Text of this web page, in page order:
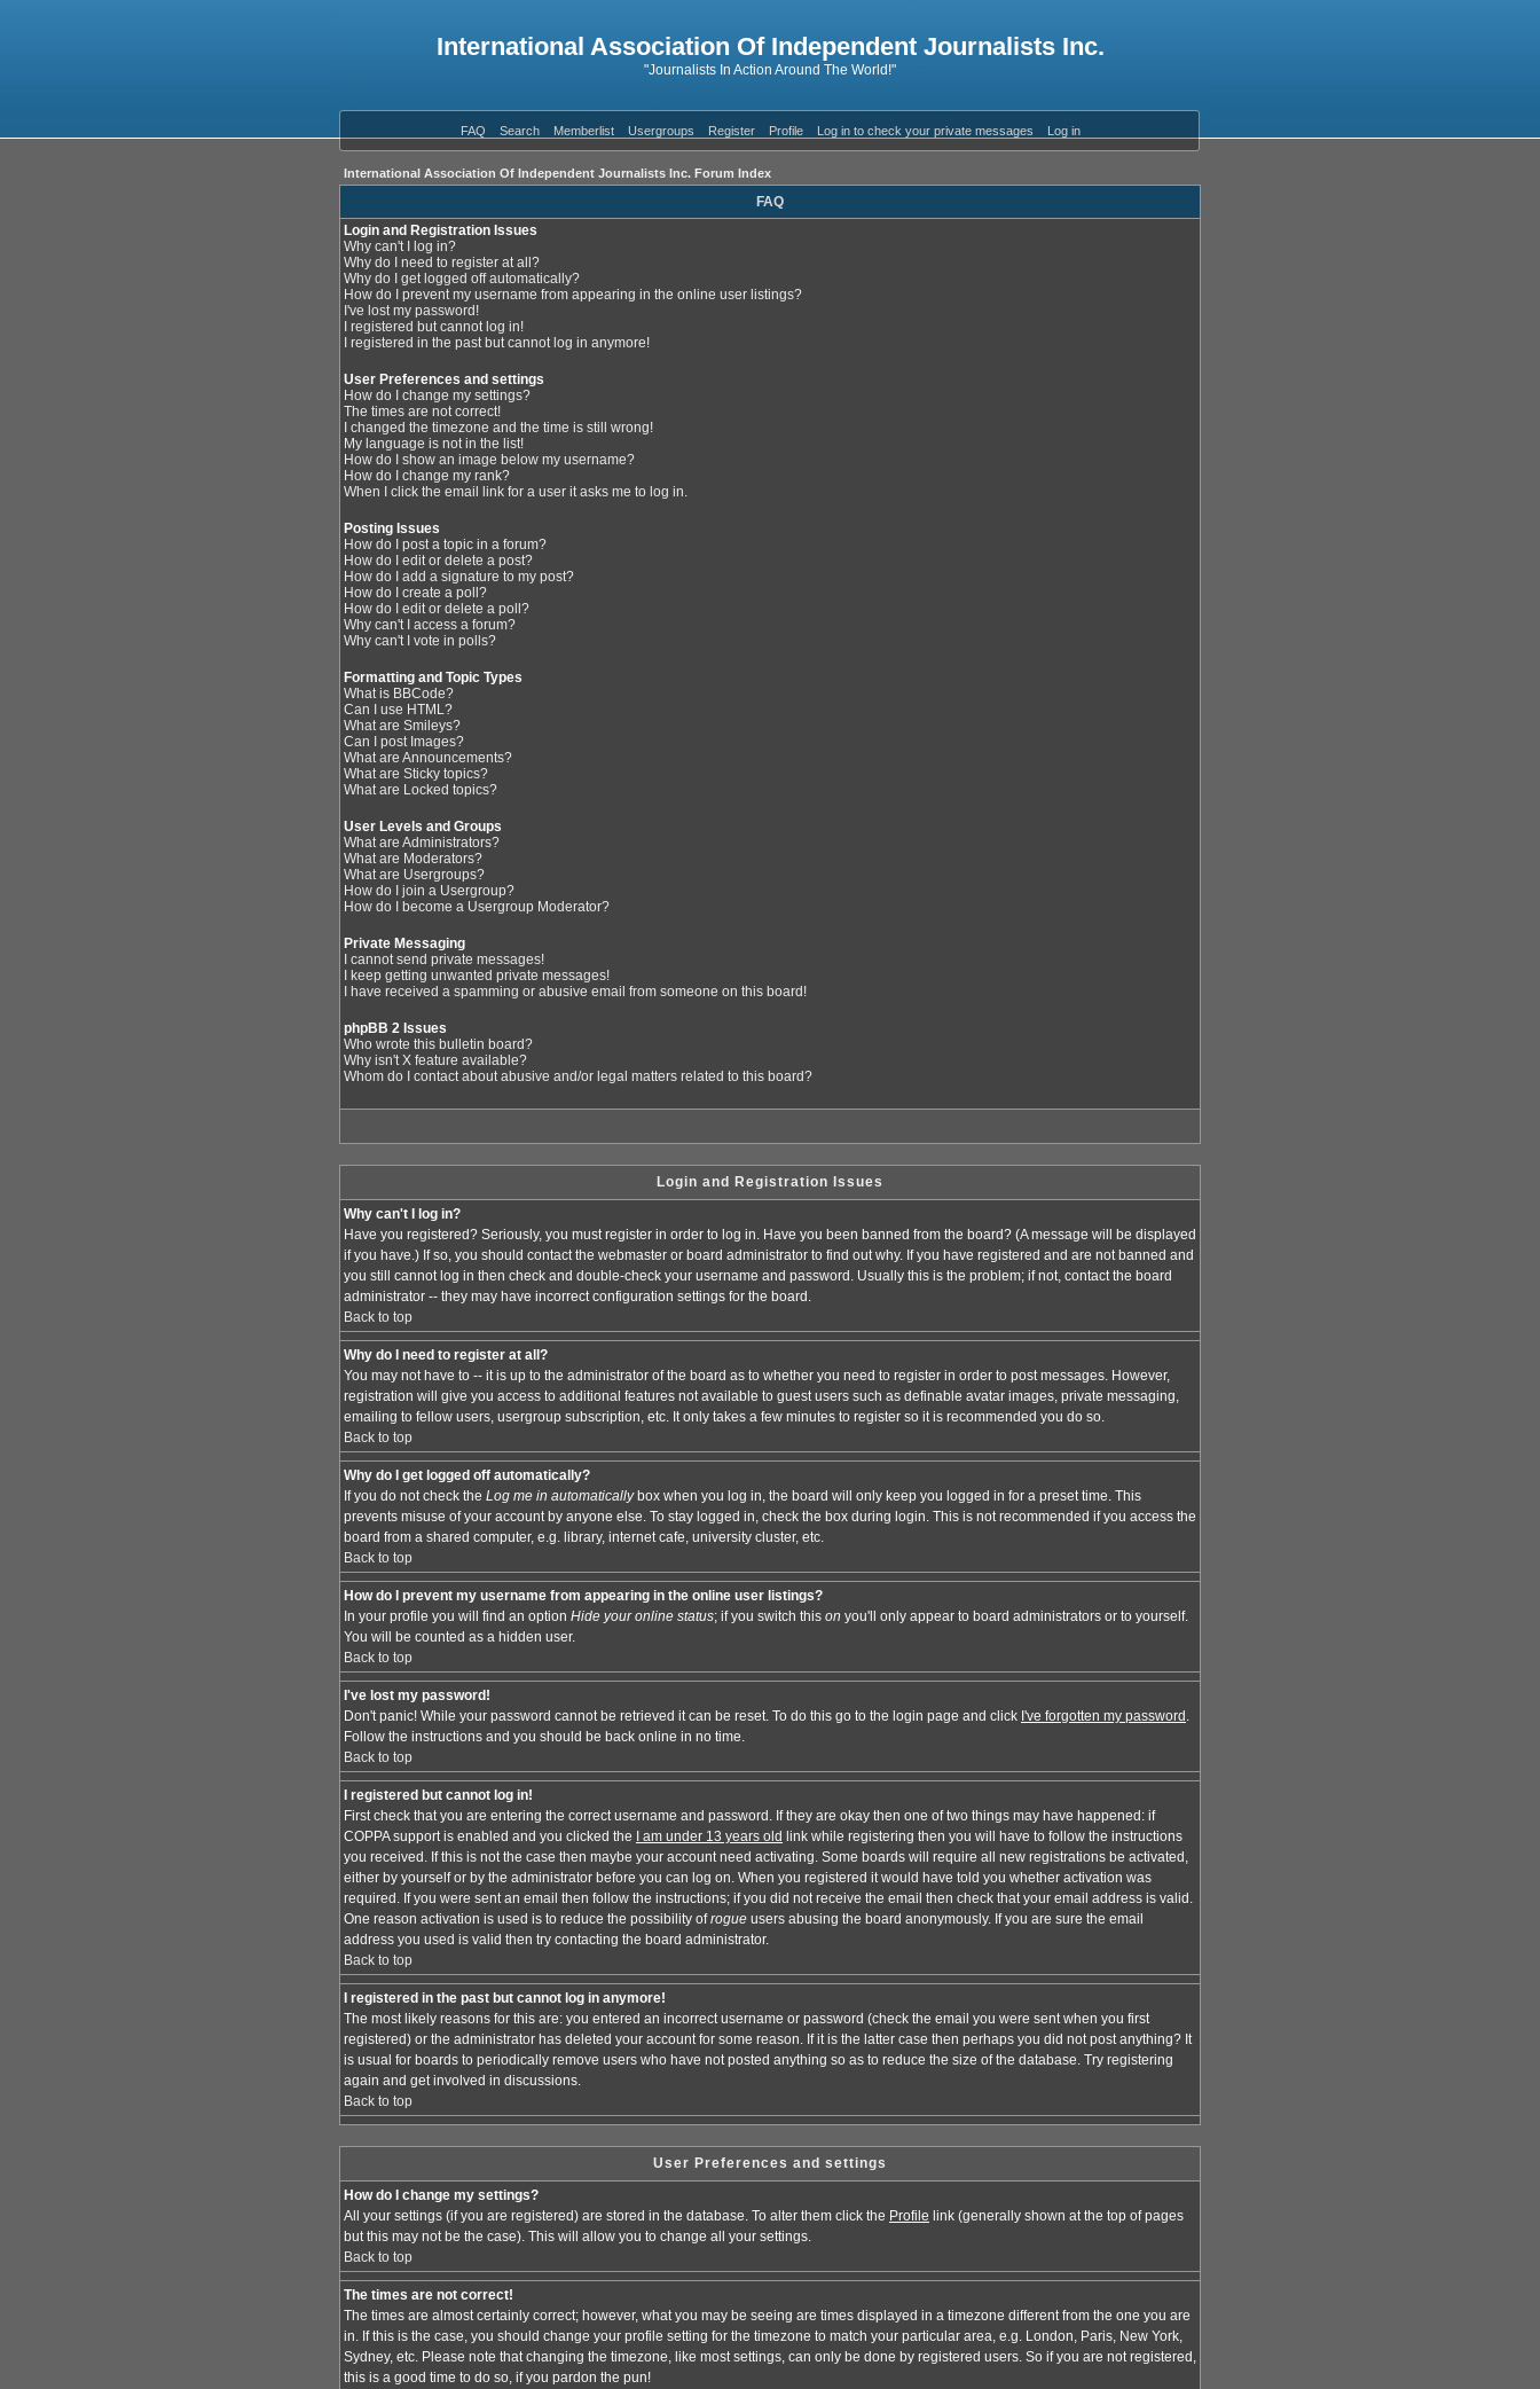
International Association Of Independent Journalists Inc.
"Journalists In Action Around The World!"
FAQ Search Memberlist Usergroups Register Profile Log in to check your private messages Log in
International Association Of Independent Journalists Inc. Forum Index
FAQ
Login and Registration Issues
Why can't I log in?
Why do I need to register at all?
Why do I get logged off automatically?
How do I prevent my username from appearing in the online user listings?
I've lost my password!
I registered but cannot log in!
I registered in the past but cannot log in anymore!
User Preferences and settings
How do I change my settings?
The times are not correct!
I changed the timezone and the time is still wrong!
My language is not in the list!
How do I show an image below my username?
How do I change my rank?
When I click the email link for a user it asks me to log in.
Posting Issues
How do I post a topic in a forum?
How do I edit or delete a post?
How do I add a signature to my post?
How do I create a poll?
How do I edit or delete a poll?
Why can't I access a forum?
Why can't I vote in polls?
Formatting and Topic Types
What is BBCode?
Can I use HTML?
What are Smileys?
Can I post Images?
What are Announcements?
What are Sticky topics?
What are Locked topics?
User Levels and Groups
What are Administrators?
What are Moderators?
What are Usergroups?
How do I join a Usergroup?
How do I become a Usergroup Moderator?
Private Messaging
I cannot send private messages!
I keep getting unwanted private messages!
I have received a spamming or abusive email from someone on this board!
phpBB 2 Issues
Who wrote this bulletin board?
Why isn't X feature available?
Whom do I contact about abusive and/or legal matters related to this board?
Login and Registration Issues
Why can't I log in?
Have you registered? Seriously, you must register in order to log in. Have you been banned from the board? (A message will be displayed
if you have.) If so, you should contact the webmaster or board administrator to find out why. If you have registered and are not banned and
you still cannot log in then check and double-check your username and password. Usually this is the problem; if not, contact the board
administrator -- they may have incorrect configuration settings for the board.
Back to top
Why do I need to register at all?
You may not have to -- it is up to the administrator of the board as to whether you need to register in order to post messages. However,
registration will give you access to additional features not available to guest users such as definable avatar images, private messaging,
emailing to fellow users, usergroup subscription, etc. It only takes a few minutes to register so it is recommended you do so.
Back to top
Why do I get logged off automatically?
If you do not check the Log me in automaticallybox when you log in, the board will only keep you logged in for a preset time. This
prevents misuse of your account by anyone else. To stay logged in, check the box during login. This is not recommended if you access the
board from a shared computer, e.g. library, internet cafe, university cluster, etc.
Back to top
How do I prevent my username from appearing in the online user listings?
In your profile you will find an option Hide your online status; if you switch this on you'll only appear to board administrators or to yourself.
You will be counted as a hidden user.
Back to top
I've lost my password!
Don't panic! While your password cannot be retrieved it can be reset. To do this go to the login page and click I've forgotten my password .
Follow the instructions and you should be back online in no time.
Back to top
I registered but cannot log in!
First check that you are entering the correct username and password. If they are okay then one of two things may have happened: if
COPPA support is enabled and you clicked the
I am under 13 years old link while registering then you will have to follow the instructions
you received. If this is not the case then maybe your account need activating. Some boards will require all new registrations be activated,
either by yourself or by the administrator before you can log on. When you registered it would have told you whether activation was
required. If you were sent an email then follow the instructions; if you did not receive the email then check that your email address is valid.
One reason activation is used is to reduce the possibility ofrogue users abusing the board anonymously. If you are sure the email
address you used is valid then try contacting the board administrator.
Back to top
I registered in the past but cannot log in anymore!
The most likely reasons for this are: you entered an incorrect username or password (check the email you were sent when you first
registered) or the administrator has deleted your account for some reason. If it is the latter case then perhaps you did not post anything? It
is usual for boards to periodically remove users who have not posted anything so as to reduce the size of the database. Try registering
again and get involved in discussions.
Back to top
User Preferences and settings
How do I change my settings?
All your settings (if you are registered) are stored in the database. To alter them click the Profile link (generally shown at the top of pages
but this may not be the case). This will allow you to change all your settings.
Back to top
The times are not correct!
The times are almost certainly correct; however, what you may be seeing are times displayed in a timezone different from the one you are
in. If this is the case, you should change your profile setting for the timezone to match your particular area, e.g. London, Paris, New York,
Sydney, etc. Please note that changing the timezone, like most settings, can only be done by registered users. So if you are not registered,
this is a good time to do so, if you pardon the pun!